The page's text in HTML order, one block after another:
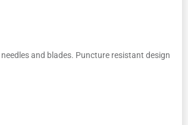
and blades. Puncture resistant design